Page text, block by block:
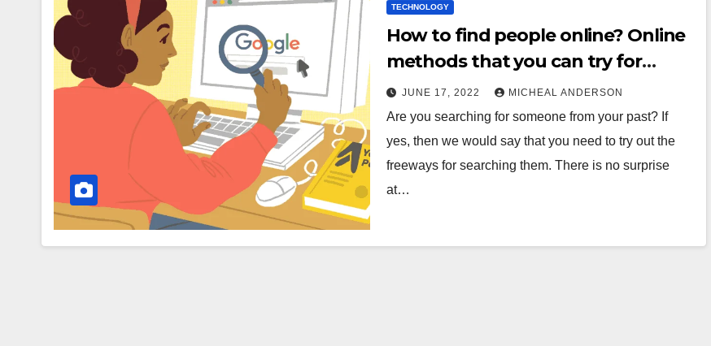
TECHNOLOGY
How to find people online? Online
methods that you can try for
searching
JUNE 17, 2022 MICHEAL ANDERSON
Are you searching for someone from your past? If
yes, then we would say that you need to try out the
freeways for searching them. There is no surprise
at…